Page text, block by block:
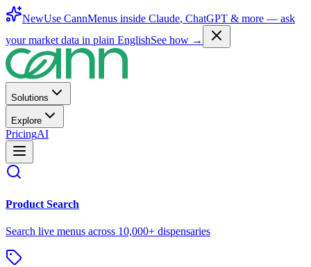
NewUse CannMenus inside Claude, ChatGPT & more — ask
your market data in plain EnglishSee how →
Solutions
Explore
PricingAI
Product Search
Search live menus across 10,000+ dispensaries